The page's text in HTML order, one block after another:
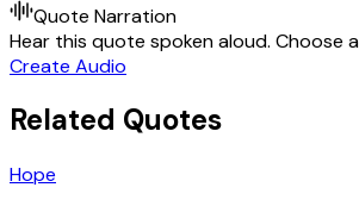
Quote Narration
Hear this quote spoken aloud. Choose
Create Audio
Related Quotes
Hope